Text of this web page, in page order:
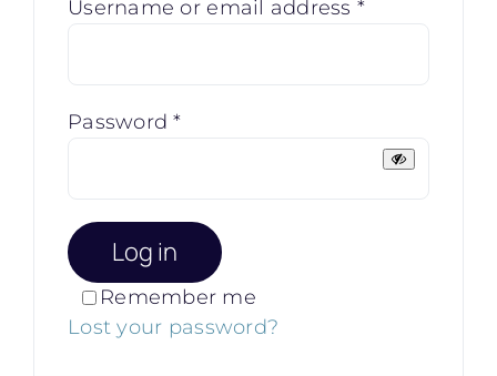
Username or email address*Required
Password*Required
Remember me
Log in
Lost your password?